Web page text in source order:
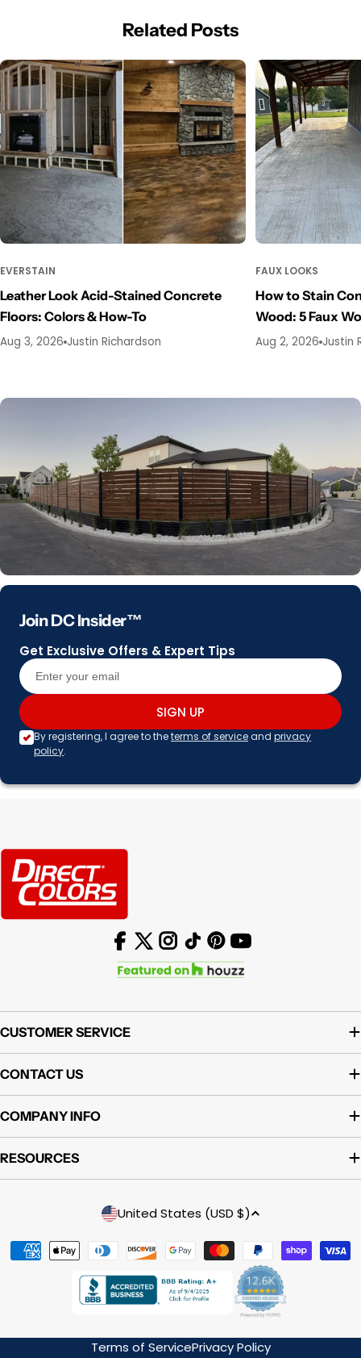
Related Posts
EVERSTAIN
Leather Look Acid-Stained Concrete
Floors: Colors & How-To
Aug 3, 2026 Justin Richardson
FAUX LOOKS
How to Stain
Wood: 5 Faux
Aug 2, 2026 Justin
Join DC Insider™
Get Exclusive Offers & Expert Tips
SIGN UP
By registering, I agree to theterms of serviceand privacy
policy.
Facebook
X (Twitter)
Instagram
TikTokPinterest
YouTube
CUSTOMER SERVICE
CONTACT US
COMPANY INFO
RESOURCES
Country/region
United States (USD $)
Payment
methods
Terms of ServicePrivacy Policy